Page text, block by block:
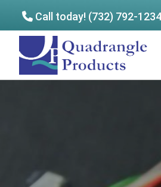
Call today! (732) 792-1234
Quadrangle
Products